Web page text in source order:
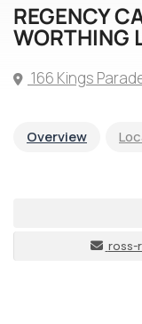
REGENCY
WORTHING
166 Kings
Overview
ross-